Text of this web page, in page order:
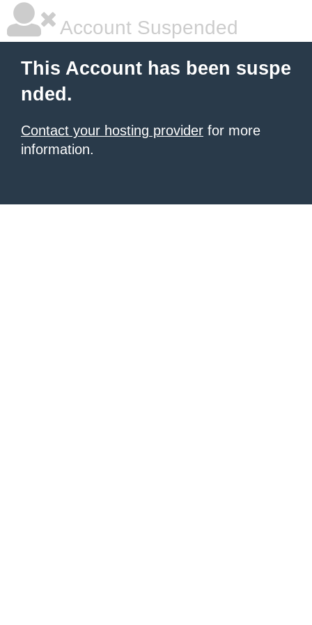
Account Suspended
This Account has been suspe
nded.
Contact your hosting provider for more
information.